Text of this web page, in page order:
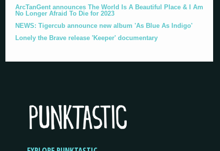
ArcTanGent announces The World Is A Beautiful Place & I Am
No Longer Afraid To Die for 2023
NEWS: Tigercub announce new album 'As Blue As Indigo'
Lonely the Brave release 'Keeper' documentary